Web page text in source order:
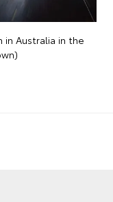
in Australia in the